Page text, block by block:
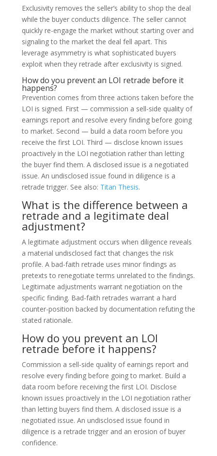
Exclusivity removes the seller’s ability to shop the deal
while the buyer conducts diligence. The seller cannot
quickly re-engage the market without starting over and
signaling to the market the deal fell apart. This
leverage asymmetry is what sophisticated buyers
exploit when they retrade after exclusivity is signed.
How do you prevent an LOI retrade before it
happens?
Prevention comes from three actions taken before the
LOI is signed. First — commission a sell-side quality of
earnings report and resolve every finding before going
to market. Second — build a data room before you
receive the first LOI. Third — disclose known issues
proactively in the LOI negotiation rather than letting
the buyer find them. A disclosed issue is a negotiated
issue. An undisclosed issue found in diligence is a
retrade trigger. See also: Titan Thesis.
What is the difference between a
retrade and a legitimate deal
adjustment?
A legitimate adjustment occurs when diligence reveals
a material undisclosed fact that changes the risk
profile. A bad-faith retrade uses minor findings as
pretexts to renegotiate terms unrelated to the findings.
Legitimate adjustments warrant negotiation on the
specific finding. Bad-faith retrades warrant a hard
counter-position backed by documentation refuting the
stated rationale.
How do you prevent an LOI
retrade before it happens?
Commission a sell-side quality of earnings report and
resolve every finding before going to market. Build a
data room before receiving the first LOI. Disclose
known issues proactively in the LOI negotiation rather
than letting buyers find them. A disclosed issue is a
negotiated issue. An undisclosed issue found in
diligence is a retrade trigger and an erosion of buyer
confidence.